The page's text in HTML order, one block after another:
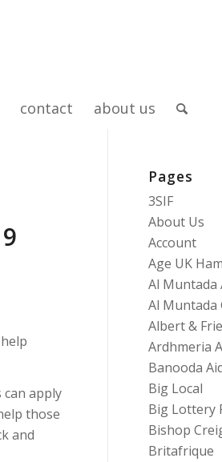
contact about us
apply
those
and
Pages
3SIF
About Us
Account
Age UK
Al Muntada
Al Muntada
Albert &
Ardhmeria
Banooda
Big Local
Big Lottery
Bishop
Britafrique